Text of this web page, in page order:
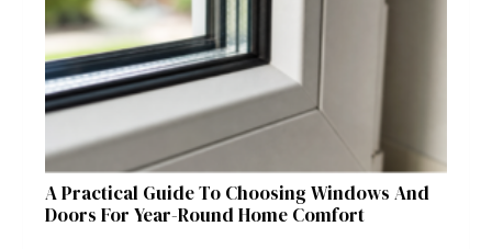
A Practical Guide To Choosing Windows And
Doors For Year-Round Home Comfort